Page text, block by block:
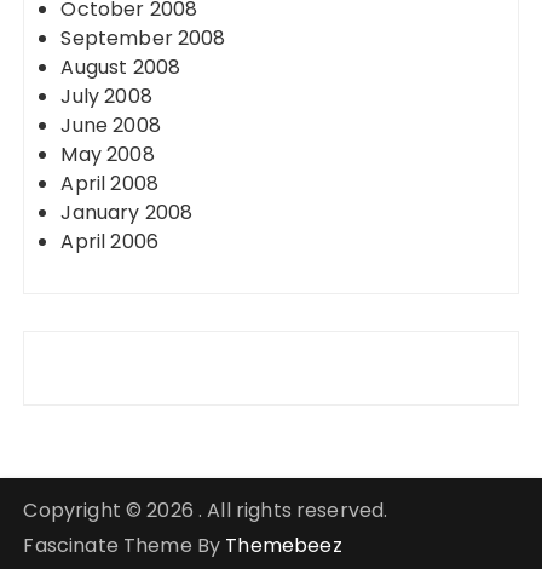
October 2008
September 2008
August 2008
July 2008
June 2008
May 2008
April 2008
January 2008
April 2006
Copyright © 2026 . All rights reserved.
Fascinate Theme By Themebeez